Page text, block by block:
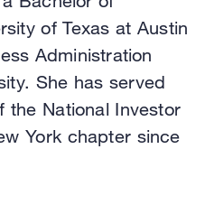
of Texas at Austin
Administration
She has served
the National Investor
York chapter since